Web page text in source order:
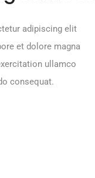
adipiscing elit
et dolore magna
ullamco
consequat.